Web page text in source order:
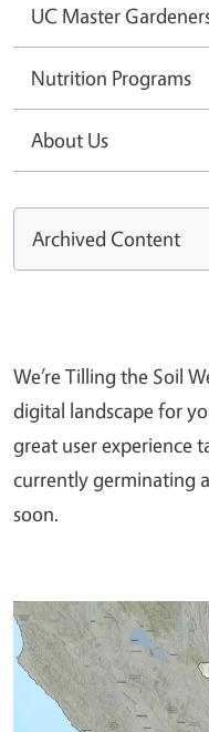
UC Master
Nutrition Programs
About Us
Archived Content
We’re Tilling the Soil
digital landscape for
great user experience
currently germinating
soon.